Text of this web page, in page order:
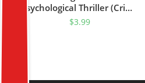
Psychological Thriller (Crime
After Crime Book 1)
$3.99